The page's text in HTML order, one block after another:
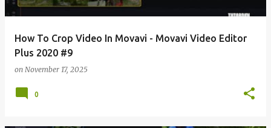
How To Crop Video In Movavi - Movavi Video Editor
Plus 2020 #9
on November 17, 2025
0